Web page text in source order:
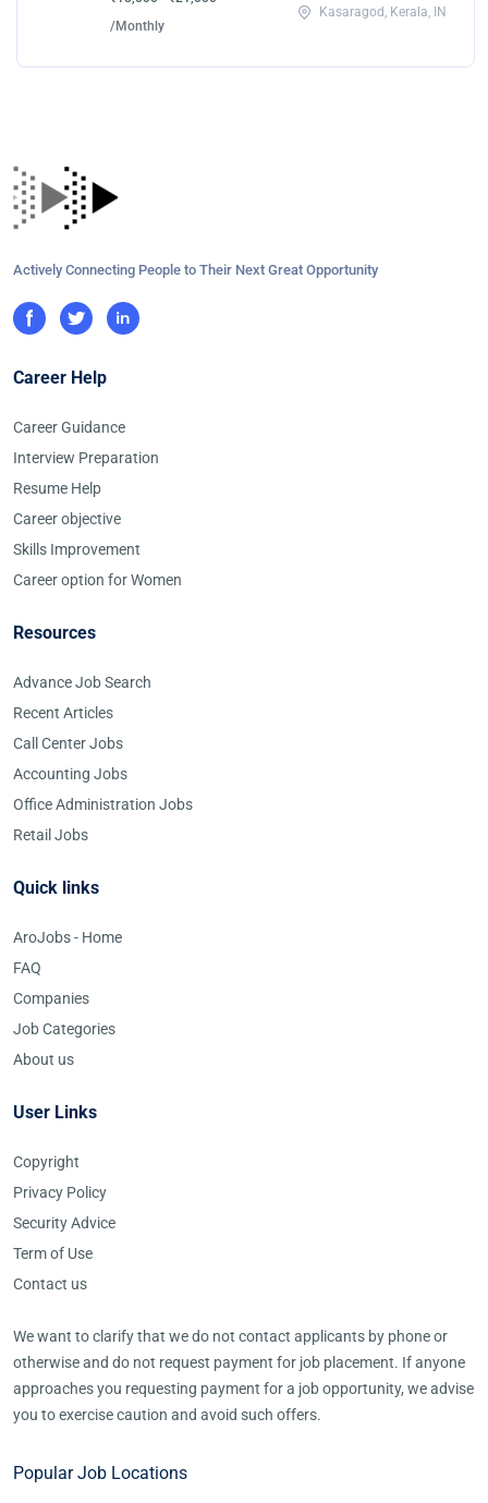
/Monthly
Kasaragod, Kerala, IN
Actively Connecting People to Their Next Great Opportunity
Career Help
Career Guidance
Interview Preparation
Resume Help
Career objective
Skills Improvement
Career option for Women
Resources
Advance Job Search
Recent Articles
Call Center Jobs
Accounting Jobs
Office Administration Jobs
Retail Jobs
Quick links
AroJobs - Home
FAQ
Companies
Job Categories
About us
User Links
Copyright
Privacy Policy
Security Advice
Term of Use
Contact us
We want to clarify that we do not contact applicants by phone or
otherwise and do not request payment for job placement. If anyone
approaches you requesting payment for a job opportunity, we advise
you to exercise caution and avoid such offers.
Popular Job Locations